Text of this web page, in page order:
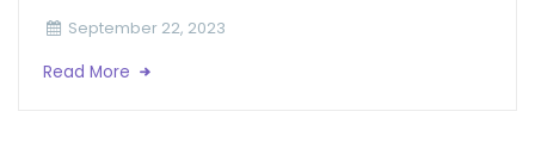
September 22, 2023
Read More